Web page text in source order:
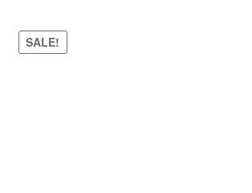
Checkout
SALE!